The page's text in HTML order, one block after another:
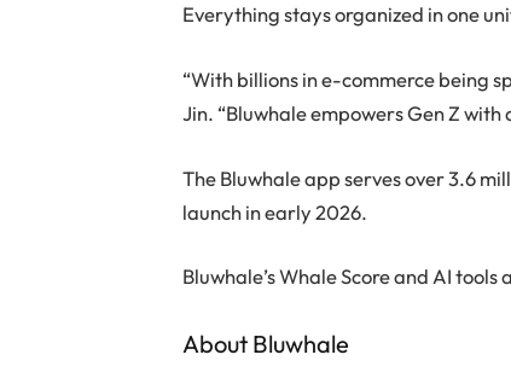
Everything stays organized in one
“With billions in e-commerce being
Jin. “Bluwhale empowers Gen Z
The Bluwhale app serves over 3.6
launch in early 2026.
Bluwhale’s Whale Score and AI tools
About Bluwhale